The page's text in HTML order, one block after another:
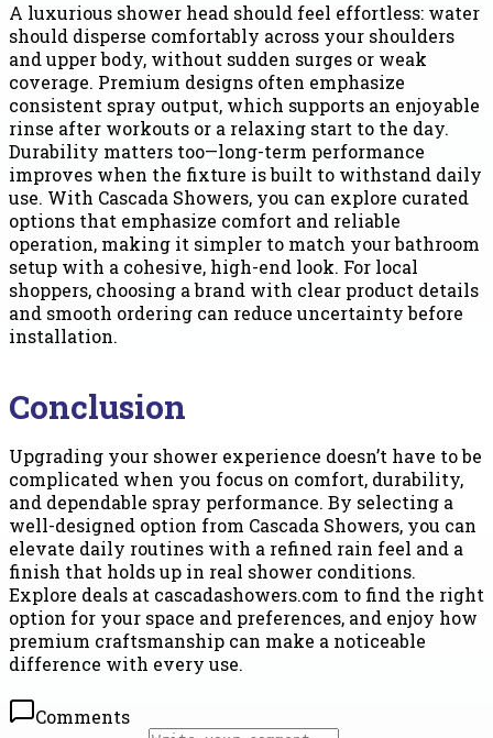
A luxurious shower head should feel effortless: water
should disperse comfortably across your shoulders
and upper body, without sudden surges or weak
coverage. Premium designs often emphasize
consistent spray output, which supports an enjoyable
rinse after workouts or a relaxing start to the day.
Durability matters too—long-term performance
improves when the fixture is built to withstand daily
use. With Cascada Showers, you can explore curated
options that emphasize comfort and reliable
operation, making it simpler to match your bathroom
setup with a cohesive, high-end look. For local
shoppers, choosing a brand with clear product details
and smooth ordering can reduce uncertainty before
installation.
Conclusion
Upgrading your shower experience doesn’t have to be
complicated when you focus on comfort, durability,
and dependable spray performance. By selecting a
well-designed option from Cascada Showers, you can
elevate daily routines with a refined rain feel and a
finish that holds up in real shower conditions.
Explore deals at cascadashowers.com to find the right
option for your space and preferences, and enjoy how
premium craftsmanship can make a noticeable
difference with every use.
Comments